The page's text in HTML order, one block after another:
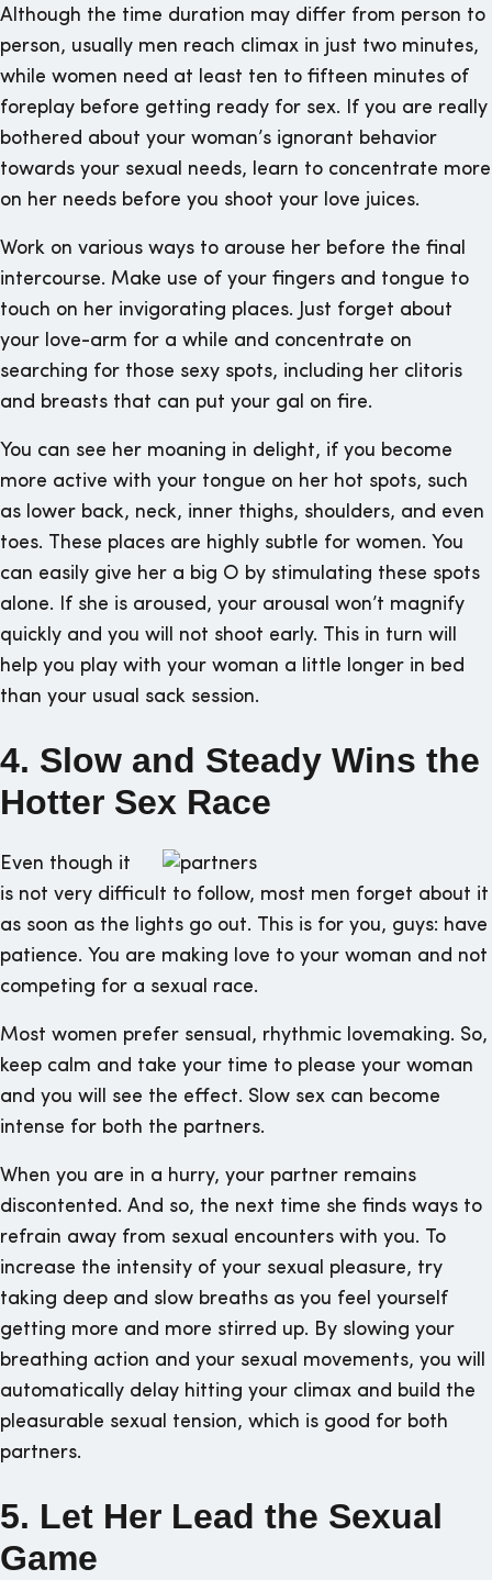
Although the time duration may differ from person to
person, usually men reach climax in just two minutes,
while women need at least ten to fifteen minutes of
foreplay before getting ready for sex. If you are really
bothered about your woman’s ignorant behavior
towards your sexual needs, learn to concentrate more
on her needs before you shoot your love juices.
Work on various ways to arouse her before the final
intercourse. Make use of your fingers and tongue to
touch on her invigorating places. Just forget about
your love-arm for a while and concentrate on
searching for those sexy spots, including her clitoris
and breasts that can put your gal on fire.
You can see her moaning in delight, if you become
more active with your tongue on her hot spots, such
as lower back, neck, inner thighs, shoulders, and even
toes. These places are highly subtle for women. You
can easily give her a big O by stimulating these spots
alone. If she is aroused, your arousal won’t magnify
quickly and you will not shoot early. This in turn will
help you play with your woman a little longer in bed
than your usual sack session.
4. Slow and Steady Wins the
Hotter Sex Race
Even though it
is not very difficult to follow, most men forget about it
as soon as the lights go out. This is for you, guys: have
patience. You are making love to your woman and not
competing for a sexual race.
Most women prefer sensual, rhythmic lovemaking. So,
keep calm and take your time to please your woman
and you will see the effect. Slow sex can become
intense for both the partners.
When you are in a hurry, your partner remains
discontented. And so, the next time she finds ways to
refrain away from sexual encounters with you. To
increase the intensity of your sexual pleasure, try
taking deep and slow breaths as you feel yourself
getting more and more stirred up. By slowing your
breathing action and your sexual movements, you will
automatically delay hitting your climax and build the
pleasurable sexual tension, which is good for both
partners.
5. Let Her Lead the Sexual
Game